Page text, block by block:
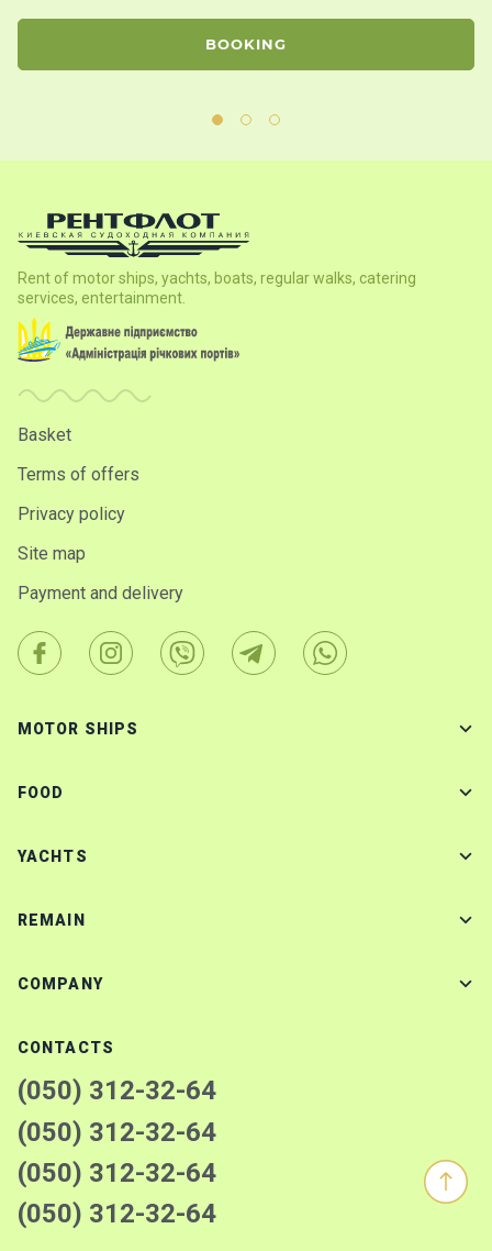
BOOKING
Rent of motor ships, yachts, boats, regular walks, catering
services, entertainment.
Basket
Terms of offers
Privacy policy
Site map
Payment and delivery
MOTOR SHIPS
FOOD
YACHTS
REMAIN
COMPANY
CONTACTS
(050) 312-32-64
(050) 312-32-64
(050) 312-32-64
(050) 312-32-64